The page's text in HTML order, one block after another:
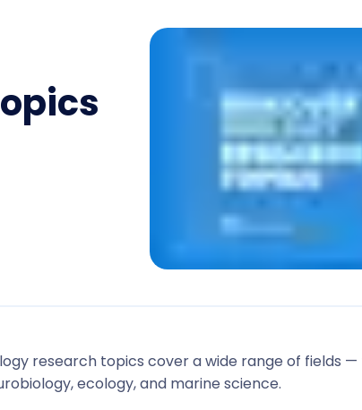
research topics cover a wide range of fields
ecology, and marine science.